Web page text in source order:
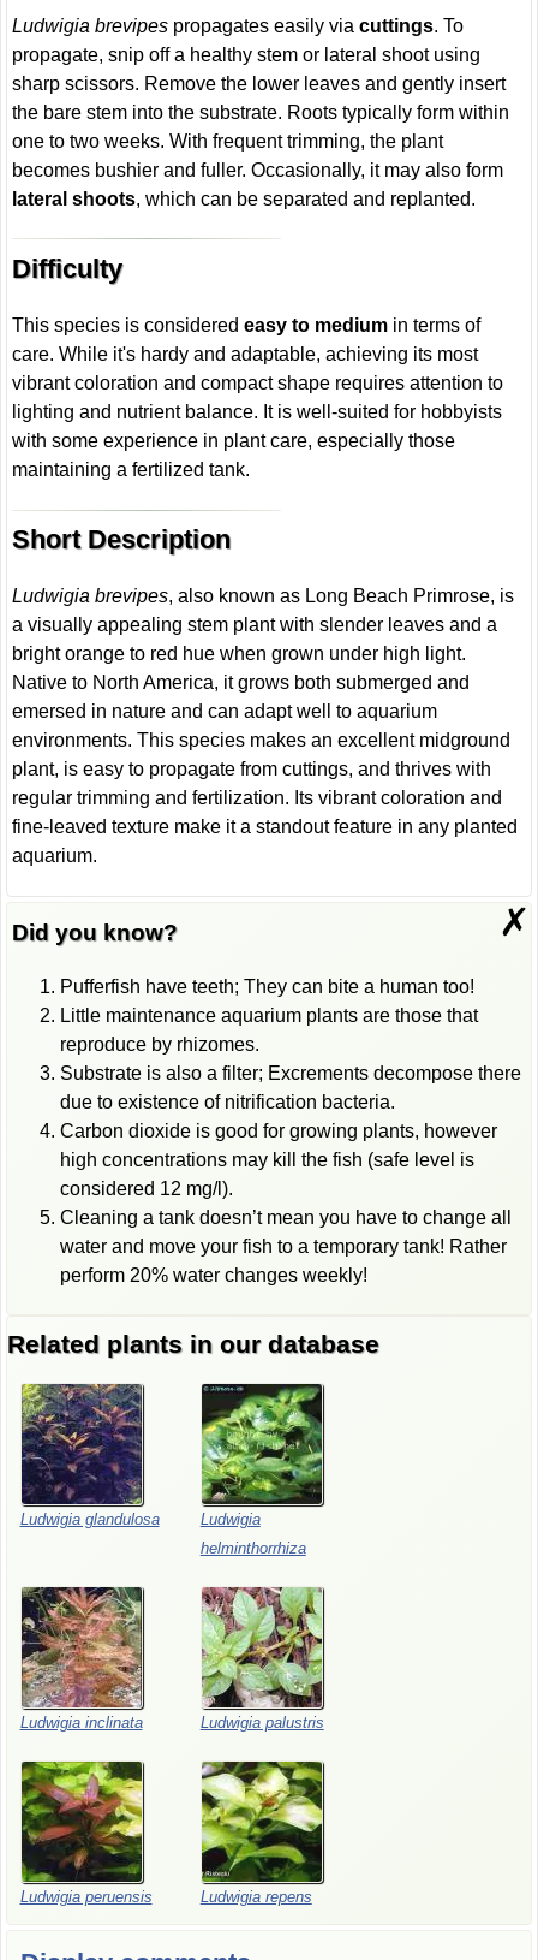
Ludwigia brevipes propagates easily viacuttings. To
propagate, snip off a healthy stem or lateral shoot using
sharp scissors. Remove the lower leaves and gently insert
the bare stem into the substrate. Roots typically form within
one to two weeks. With frequent trimming, the plant
becomes bushier and fuller. Occasionally, it may also form
lateral shoots, which can be separated and replanted.
Difficulty
This species is consideredeasy to medium in terms of
care. While it's hardy and adaptable, achieving its most
vibrant coloration and compact shape requires attention to
lighting and nutrient balance. It is well-suited for hobbyists
with some experience in plant care, especially those
maintaining a fertilized tank.
Short Description
Ludwigia brevipes, also known as Long Beach Primrose, is
a visually appealing stem plant with slender leaves and a
bright orange to red hue when grown under high light.
Native to North America, it grows both submerged and
emersed in nature and can adapt well to aquarium
environments. This species makes an excellent midground
plant, is easy to propagate from cuttings, and thrives with
regular trimming and fertilization. Its vibrant coloration and
fine-leaved texture make it a standout feature in any planted
aquarium.
✗
Did you know?
Pufferfish have teeth; They can bite a human too!
Little maintenance aquarium plants are those that
reproduce by rhizomes.
Substrate is also a filter; Excrements decompose there
due to existence of nitrification bacteria.
Carbon dioxide is good for growing plants, however
high concentrations may kill the fish (safe level is
considered 12 mg/l).
Cleaning a tank doesn’t mean you have to change all
water and move your fish to a temporary tank! Rather
perform 20% water changes weekly!
Related plants in our database
Ludwigia glandulosa
Ludwigia
helminthorrhiza
Ludwigia inclinata Ludwigia palustris
Ludwigia peruensis Ludwigia repens